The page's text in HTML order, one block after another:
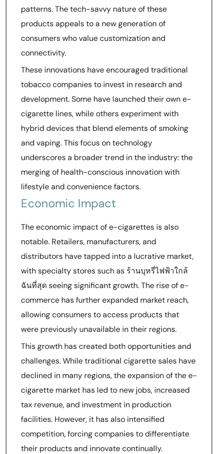
patterns. The tech-savvy nature of these
products appeals to a new generation of
consumers who value customization and
connectivity.
These innovations have encouraged traditional
tobacco companies to invest in research and
development. Some have launched their own e-
cigarette lines, while others experiment with
hybrid devices that blend elements of smoking
and vaping. This focus on technology
underscores a broader trend in the industry: the
merging of health-conscious innovation with
lifestyle and convenience factors.
Economic Impact
The economic impact of e-cigarettes is also
notable. Retailers, manufacturers, and
distributors have tapped into a lucrative market,
with specialty stores such as ร้านบุหรี่ไฟฟ้าใกล้
ฉันที่สุด seeing significant growth. The rise of e-
commerce has further expanded market reach,
allowing consumers to access products that
were previously unavailable in their regions.
This growth has created both opportunities and
challenges. While traditional cigarette sales have
declined in many regions, the expansion of the e-
cigarette market has led to new jobs, increased
tax revenue, and investment in production
facilities. However, it has also intensified
competition, forcing companies to differentiate
their products and innovate continually.